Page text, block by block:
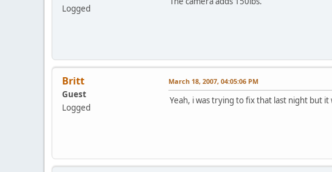
Logged
Britt
Guest
Logged
March 18, 2007, 04:05:06 PM
Yeah, i was trying to fix that last night but